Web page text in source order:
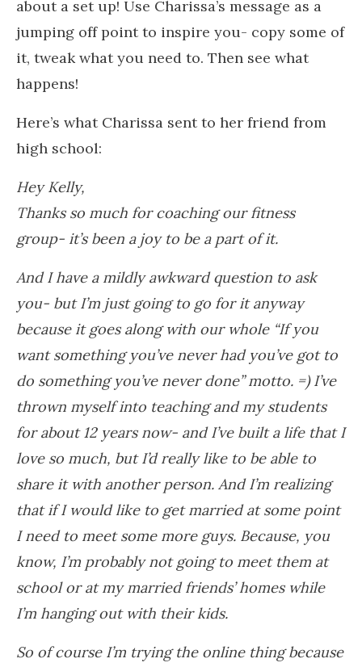
about a set up! Use Charissa’s message as a
jumping off point to inspire you- copy some of
it, tweak what you need to. Then see what
happens!
Here’s what Charissa sent to her friend from
high school:
Hey Kelly,
Thanks so much for coaching our fitness
group- it’s been a joy to be a part of it.
And I have a mildly awkward question to ask
you- but I’m just going to go for it anyway
because it goes along with our whole “If you
want something you’ve never had you’ve got to
do something you’ve never done” motto. =) I’ve
thrown myself into teaching and my students
for about 12 years now- and I’ve built a life that I
love so much, but I’d really like to be able to
share it with another person. And I’m realizing
that if I would like to get married at some point
I need to meet some more guys. Because, you
know, I’m probably not going to meet them at
school or at my married friends’ homes while
I’m hanging out with their kids.
So of course I’m trying the online thing because